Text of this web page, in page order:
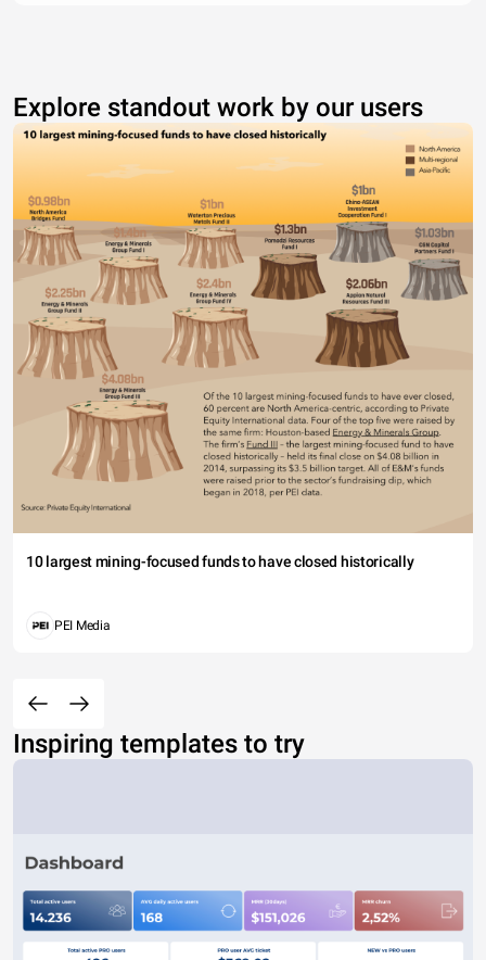
Explore standout work by our users
10 largest mining-focused funds to have closed historically
PEI Media
Inspiring templates to try